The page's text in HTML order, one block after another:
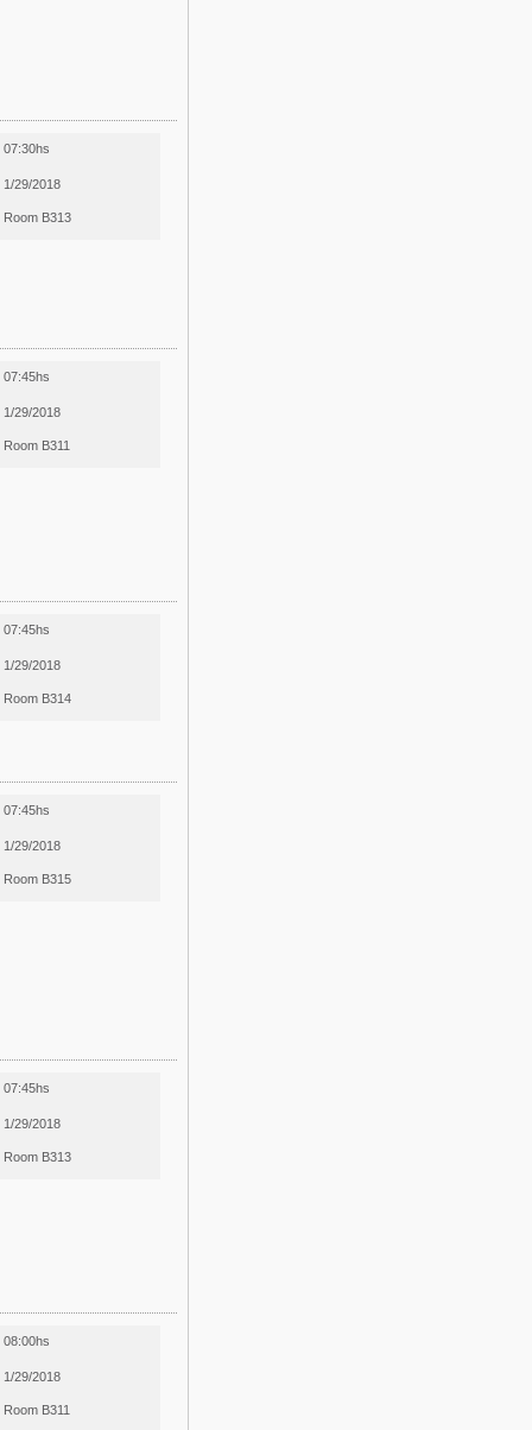
07:30hs
1/29/2018
Room B313
07:45hs
1/29/2018
Room B311
07:45hs
1/29/2018
Room B314
07:45hs
1/29/2018
Room B315
07:45hs
1/29/2018
Room B313
08:00hs
1/29/2018
Room B311